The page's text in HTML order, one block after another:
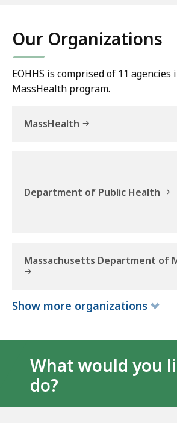
t
e
a
n
H
Our Organizations
EOHHS is comprised of 11
MassHealth program.
MassHealth
Department of Public Health
Massachusetts Department of
Show more organizations
What would you
do?